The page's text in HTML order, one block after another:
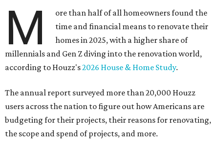
M
ore than half of all homeowners found the
time and financial means to renovate their
homes in 2025, with a higher share of
millennials and Gen Z diving into the renovation world,
according to Houzz's2026 House & Home Study.
The annual report surveyed more than 20,000 Houzz
users across the nation to figure out how Americans are
budgeting for their projects, their reasons for renovating,
the scope and spend of projects, and more.